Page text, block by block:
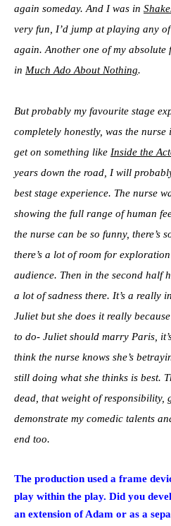
again someday. And I was in
very fun, I’d jump at playing any
again. Another one of my
in Much Ado About Nothing.
But probably my favourite stage
completely honestly, was the nurse
get on something like Inside the
years down the road, I will
best stage experience. The nurse
showing the full range of human
the nurse can be so funny, there’s
there’s a lot of room for
audience. Then in the second half
a lot of sadness there. It’s a really
Juliet but she does it really
to do- Juliet should marry Paris,
think the nurse knows she’s
still doing what she thinks is best.
dead, that weight of responsibility,
demonstrate my comedic talents
end too.
The production used a frame
play within the play. Did you
an extension of Adam or as a